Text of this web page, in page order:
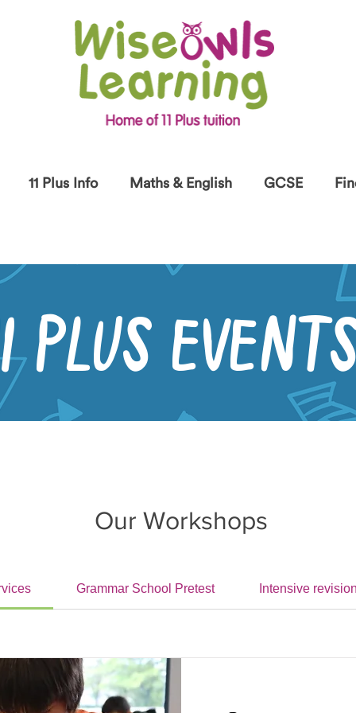
11 Plus Info Maths & English GCSE
PLUS
Our Workshops
Grammar School Pretest Intensive